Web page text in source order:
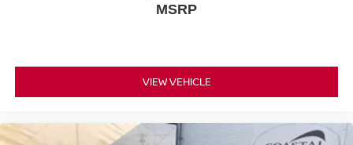
MSRP
VIEW VEHICLE